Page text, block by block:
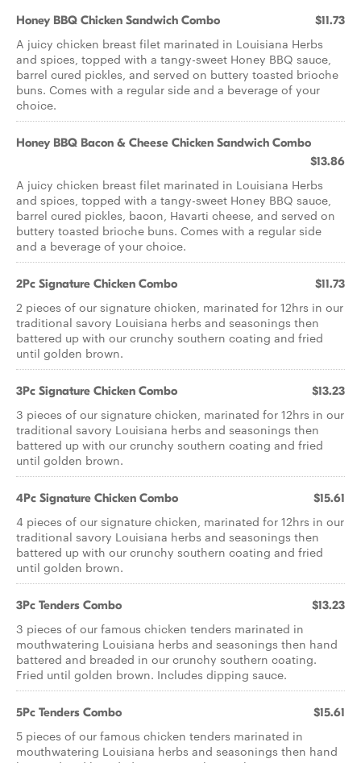
Honey BBQ Chicken Sandwich Combo $11.73
A juicy chicken breast filet marinated in Louisiana Herbs
and spices, topped with a tangy-sweet Honey BBQ sauce,
barrel cured pickles, and served on buttery toasted brioche
buns. Comes with a regular side and a beverage of your
choice.
Honey BBQ Bacon & Cheese Chicken Sandwich Combo
$13.86
A juicy chicken breast filet marinated in Louisiana Herbs
and spices, topped with a tangy-sweet Honey BBQ sauce,
barrel cured pickles, bacon, Havarti cheese, and served on
buttery toasted brioche buns. Comes with a regular side
and a beverage of your choice.
2Pc Signature Chicken Combo $11.73
2 pieces of our signature chicken, marinated for 12hrs in our
traditional savory Louisiana herbs and seasonings then
battered up with our crunchy southern coating and fried
until golden brown.
3Pc Signature Chicken Combo $13.23
3 pieces of our signature chicken, marinated for 12hrs in our
traditional savory Louisiana herbs and seasonings then
battered up with our crunchy southern coating and fried
until golden brown.
4Pc Signature Chicken Combo $15.61
4 pieces of our signature chicken, marinated for 12hrs in our
traditional savory Louisiana herbs and seasonings then
battered up with our crunchy southern coating and fried
until golden brown.
3Pc Tenders Combo $13.23
3 pieces of our famous chicken tenders marinated in
mouthwatering Louisiana herbs and seasonings then hand
battered and breaded in our crunchy southern coating.
Fried until golden brown. Includes dipping sauce.
5Pc Tenders Combo $15.61
5 pieces of our famous chicken tenders marinated in
mouthwatering Louisiana herbs and seasonings then hand